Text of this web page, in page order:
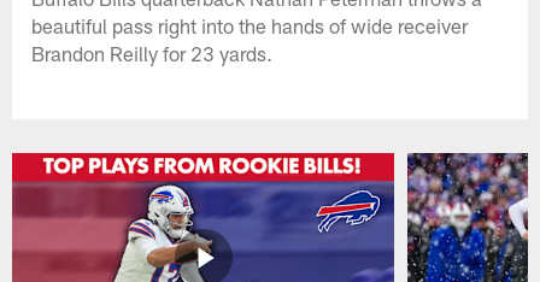
beautiful pass right into the hands of wide receiver
Brandon Reilly for 23 yards.